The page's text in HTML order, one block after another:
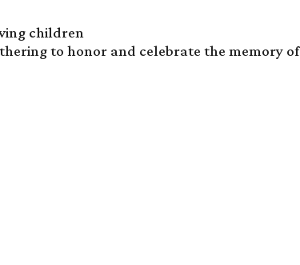
children
to honor and celebrate the memory of